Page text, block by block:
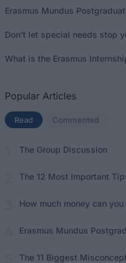
Erasmus Mundus
Don’t let special needs stop
What is the Erasmus
Popular Articles
Read (active tab)
Commented
The Group Discussion
The 12 Most Important
How much money can
Erasmus Mundus
The 11 Biggest